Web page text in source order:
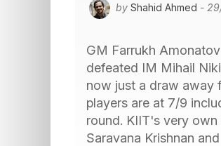
by Shahid Ahmed -
GM Farrukh
defeated IM Mihail
now just a draw away
players are at 7/9
round. KIIT's very
Saravana Krishnan